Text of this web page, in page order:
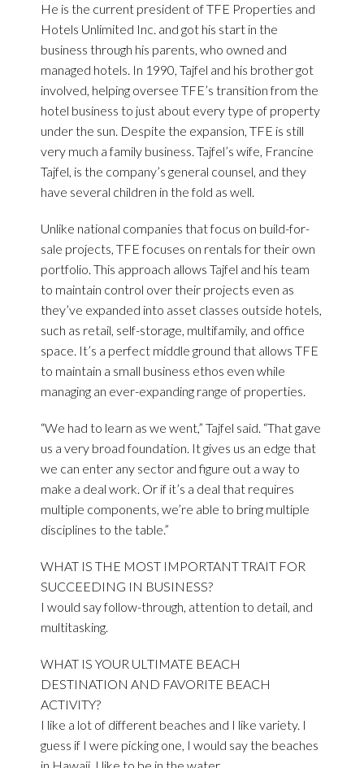
He is the current president of TFE Properties and
Hotels Unlimited Inc. and got his start in the
business through his parents, who owned and
managed hotels. In 1990, Tajfel and his brother got
involved, helping oversee TFE’s transition from the
hotel business to just about every type of property
under the sun. Despite the expansion, TFE is still
very much a family business. Tajfel’s wife, Francine
Tajfel, is the company’s general counsel, and they
have several children in the fold as well.
Unlike national companies that focus on build-for-
sale projects, TFE focuses on rentals for their own
portfolio. This approach allows Tajfel and his team
to maintain control over their projects even as
they’ve expanded into asset classes outside hotels,
such as retail, self-storage, multifamily, and office
space. It’s a perfect middle ground that allows TFE
to maintain a small business ethos even while
managing an ever-expanding range of properties.
“We had to learn as we went,” Tajfel said. “That gave
us a very broad foundation. It gives us an edge that
we can enter any sector and figure out a way to
make a deal work. Or if it’s a deal that requires
multiple components, we’re able to bring multiple
disciplines to the table.”
WHAT IS THE MOST IMPORTANT TRAIT FOR
SUCCEEDING IN BUSINESS?
I would say follow-through, attention to detail, and
multitasking.
WHAT IS YOUR ULTIMATE BEACH
DESTINATION AND FAVORITE BEACH
ACTIVITY?
I like a lot of different beaches and I like variety. I
guess if I were picking one, I would say the beaches